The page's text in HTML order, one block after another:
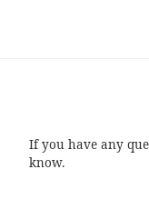
If you have any
know.